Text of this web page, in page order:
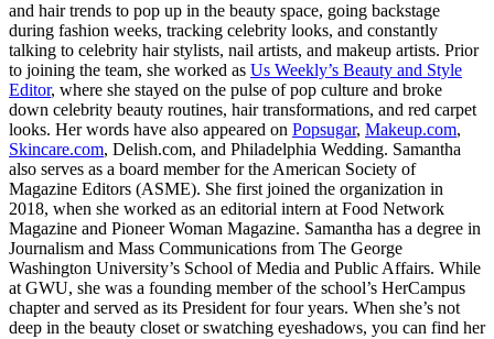
and hair trends to pop up in the beauty space, going backstage
during fashion weeks, tracking celebrity looks, and constantly
talking to celebrity hair stylists, nail artists, and makeup artists. Prior
to joining the team, she worked as Us Weekly’s Beauty and Style
Editor, where she stayed on the pulse of pop culture and broke
down celebrity beauty routines, hair transformations, and red carpet
looks. Her words have also appeared on Popsugar, Makeup.com,
Skincare.com, Delish.com, and Philadelphia Wedding. Samantha
also serves as a board member for the American Society of
Magazine Editors (ASME). She first joined the organization in
2018, when she worked as an editorial intern at Food Network
Magazine and Pioneer Woman Magazine. Samantha has a degree in
Journalism and Mass Communications from The George
Washington University’s School of Media and Public Affairs. While
at GWU, she was a founding member of the school’s HerCampus
chapter and served as its President for four years. When she’s not
deep in the beauty closet or swatching eyeshadows, you can find her